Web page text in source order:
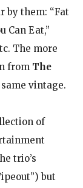
by them: “Fat
Can Eat,”
The more
from The
vintage.
of
trio’s
but